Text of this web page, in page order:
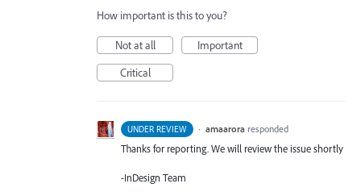
How important is this to you?
Not at all
Important
Critical
UNDER REVIEW · amaarora responded
Thanks for reporting. We will review the issue shortly
-InDesign Team